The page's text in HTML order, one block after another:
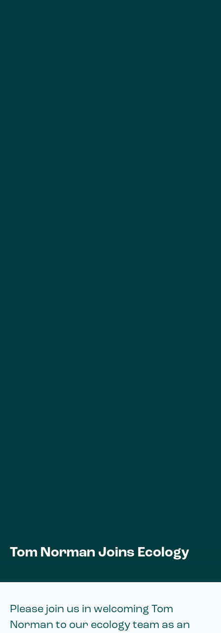
Tom Norman Joins Ecology
Please join us in welcoming Tom
Norman to our ecology team as an